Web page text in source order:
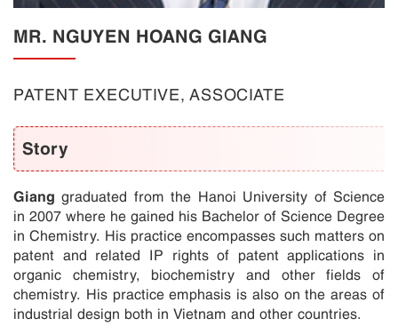
MR. NGUYEN HOANG GIANG
PATENT EXECUTIVE, ASSOCIATE
Story
Giang graduated from the Hanoi University of Science
in 2007 where he gained his Bachelor of Science Degree
in Chemistry. His practice encompasses such matters on
patent and related IP rights of patent applications in
organic chemistry, biochemistry and other fields of
chemistry. His practice emphasis is also on the areas of
industrial design both in Vietnam and other countries.